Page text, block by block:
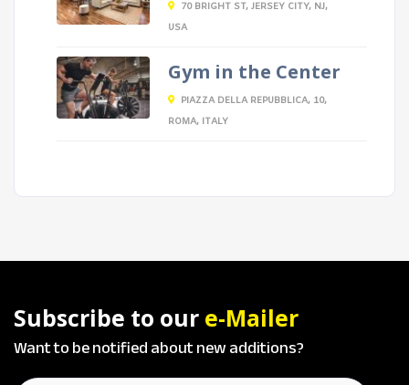
70 BRIGHT ST, JERSEY CITY, NJ,
USA
Gym in the Center
PIAZZA DELLA REPUBBLICA, 10,
ROMA, ITALY
Subscribe to our e-Mailer
Want to be notified about new additions?